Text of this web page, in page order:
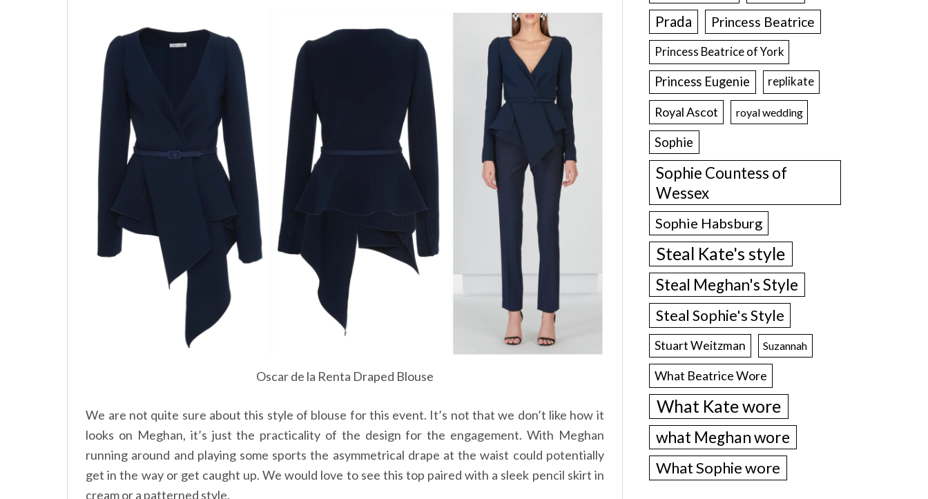
Oscar de la Renta Draped Blouse
We are not quite sure about this style of blouse for this event. It’s not that we don’t like how it
looks on Meghan, it’s just the practicality of the design for the engagement. With Meghan
running around and playing some sports the asymmetrical drape at the waist could potentially
get in the way or get caught up. We would love to see this top paired with a sleek pencil skirt in
cream or a patterned style.
Prada Princess Beatrice
Princess Beatrice of York
Princess Eugenie replikate
Royal Ascot royal wedding
Sophie
Sophie Countess of
Wessex
Sophie Habsburg
Steal Kate's style
Steal Meghan's Style
Steal Sophie's Style
Stuart Weitzman Suzannah
What Beatrice Wore
What Kate wore
what Meghan wore
What Sophie wore